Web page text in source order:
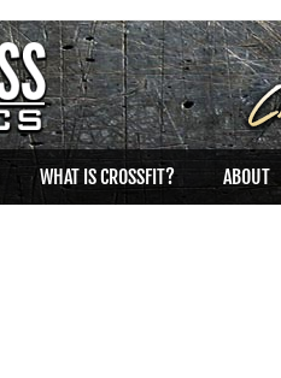
WHAT IS CROSSFIT? ABOUT